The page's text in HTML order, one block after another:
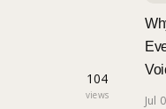
104
views Jul